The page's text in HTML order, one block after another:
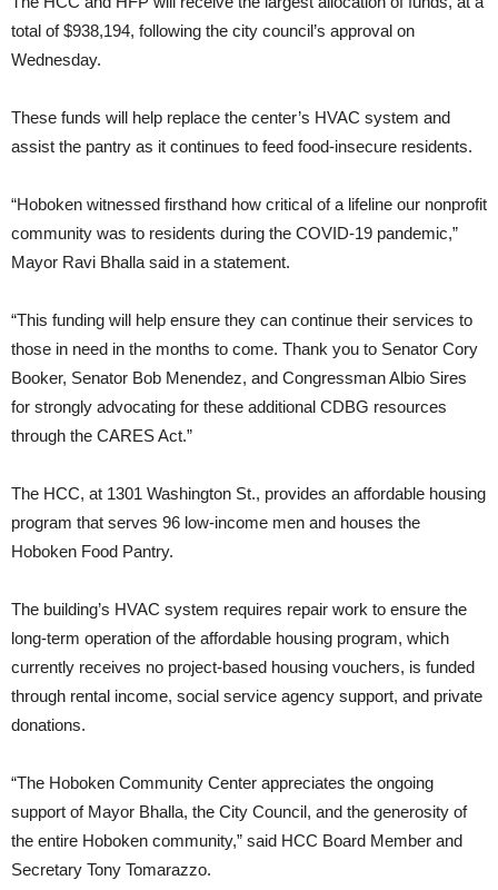
total of $938,194, following the city council’s approval on
Wednesday.
These funds will help replace the center’s HVAC system and
assist the pantry as it continues to feed food-insecure residents.
“Hoboken witnessed firsthand how critical of a lifeline our nonprofit
community was to residents during the COVID-19 pandemic,”
Mayor Ravi Bhalla said in a statement.
“This funding will help ensure they can continue their services to
those in need in the months to come. Thank you to Senator Cory
Booker, Senator Bob Menendez, and Congressman Albio Sires
for strongly advocating for these additional CDBG resources
through the CARES Act.”
The HCC, at 1301 Washington St., provides an affordable housing
program that serves 96 low-income men and houses the
Hoboken Food Pantry.
The building’s HVAC system requires repair work to ensure the
long-term operation of the affordable housing program, which
currently receives no project-based housing vouchers, is funded
through rental income, social service agency support, and private
donations.
“The Hoboken Community Center appreciates the ongoing
support of Mayor Bhalla, the City Council, and the generosity of
the entire Hoboken community,” said HCC Board Member and
Secretary Tony Tomarazzo.